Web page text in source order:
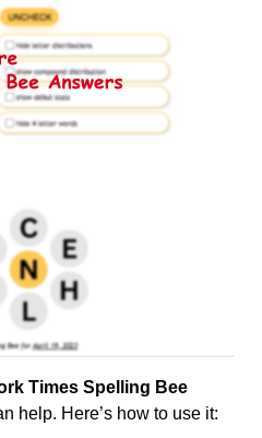
Times Spelling Bee
help. Here’s how to use it: